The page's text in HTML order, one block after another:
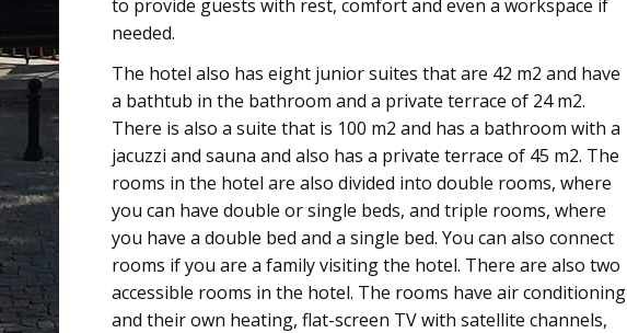
to provide guests with rest, comfort and even a workspace if
needed.
The hotel also has eight junior suites that are 42 m2 and have
a bathtub in the bathroom and a private terrace of 24 m2.
There is also a suite that is 100 m2 and has a bathroom with a
jacuzzi and sauna and also has a private terrace of 45 m2. The
rooms in the hotel are also divided into double rooms, where
you can have double or single beds, and triple rooms, where
you have a double bed and a single bed. You can also connect
rooms if you are a family visiting the hotel. There are also two
accessible rooms in the hotel. The rooms have air conditioning
and their own heating, flat-screen TV with satellite channels,